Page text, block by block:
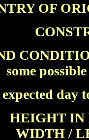
OF
some
expected day
HEIGHT IN
WIDTH /